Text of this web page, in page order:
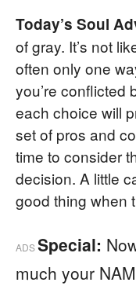
Today’s Soul
of gray. It’s not
often only one
you’re conflicted
each choice will
set of pros and
time to consider
decision. A little
good thing when
ADSSpecial:
much your